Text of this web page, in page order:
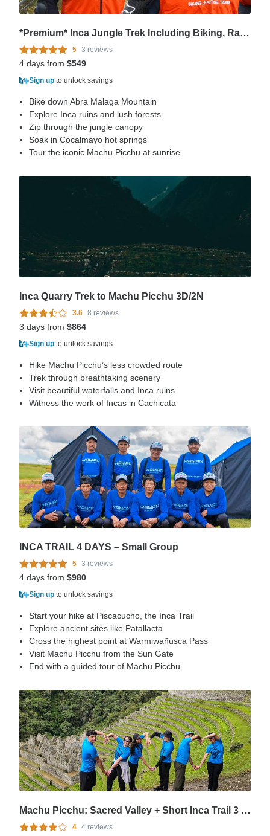
*Premium* Inca Jungle Trek Including Biking, Rafting and Zipline
5 3 reviews
4 days from $549
Sign up to unlock savings
Bike down Abra Malaga Mountain
Explore Inca ruins and lush forests
Zip through the jungle canopy
Soak in Cocalmayo hot springs
Tour the iconic Machu Picchu at sunrise
Inca Quarry Trek to Machu Picchu 3D/2N
3.6 8 reviews
3 days from $864
Sign up to unlock savings
Hike Machu Picchu’s less crowded route
Trek through breathtaking scenery
Visit beautiful waterfalls and Inca ruins
Witness the work of Incas in Cachicata
INCA TRAIL 4 DAYS – Small Group
5 3 reviews
4 days from $980
Sign up to unlock savings
Start your hike at Piscacucho, the Inca Trail
Explore ancient sites like Patallacta
Cross the highest point at Warmiwañusca Pass
Visit Machu Picchu from the Sun Gate
End with a guided tour of Machu Picchu
Machu Picchu: Sacred Valley + Short Inca Trail 3 Days
4 4 reviews